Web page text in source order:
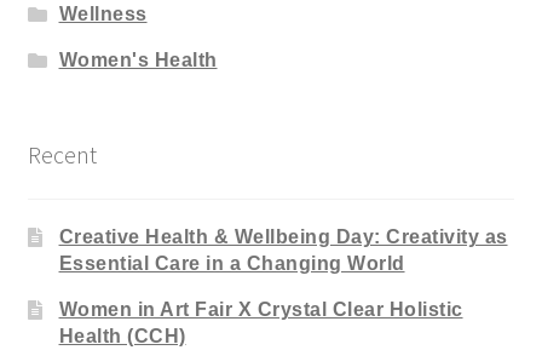
Wellness
Women's Health
Recent
Creative Health & Wellbeing Day: Creativity as
Essential Care in a Changing World
Women in Art Fair X Crystal Clear Holistic
Health (CCH)